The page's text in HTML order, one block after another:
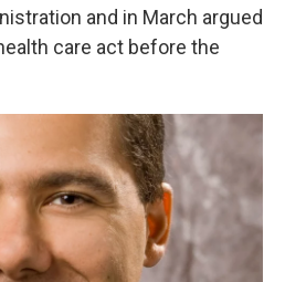
and in March argued
care act before the